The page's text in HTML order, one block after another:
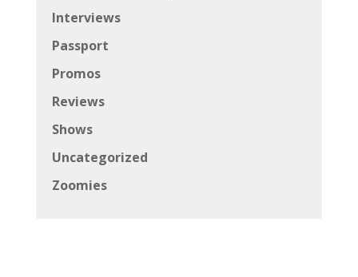
Interviews
Passport
Promos
Reviews
Shows
Uncategorized
Zoomies